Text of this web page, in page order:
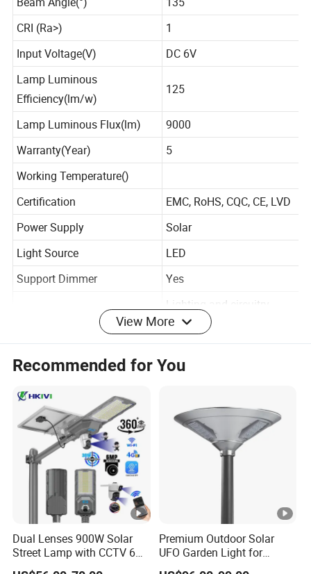
Beam Angle(°)
135
CRI (Ra>)
1
Input Voltage(V)
DC 6V
Lamp Luminous
Efficiency(lm/w)
Lamp Luminous Flux(lm)
9000
Warranty(Year)
5
Working Temperature()
Certification
EMC, RoHS, CQC, CE, LVD
Power Supply
Solar
Light Source
LED
Yes
Lighting solutions service
Lighting and circuitry
design
Lifespan (hours)
50000
Working Time (hours)
Product Weightkg
31
Color Rendering Index(Ra)
Power
Battery
Lithium Iron Phosphate
Battery
View More
Recommended for You
Dual Lenses 900W Solar
Street Lamp with CCTV 6
Million Pixels Solar LED
Premium Outdoor Solar
UFO Garden Light for
Outdoor Lighting